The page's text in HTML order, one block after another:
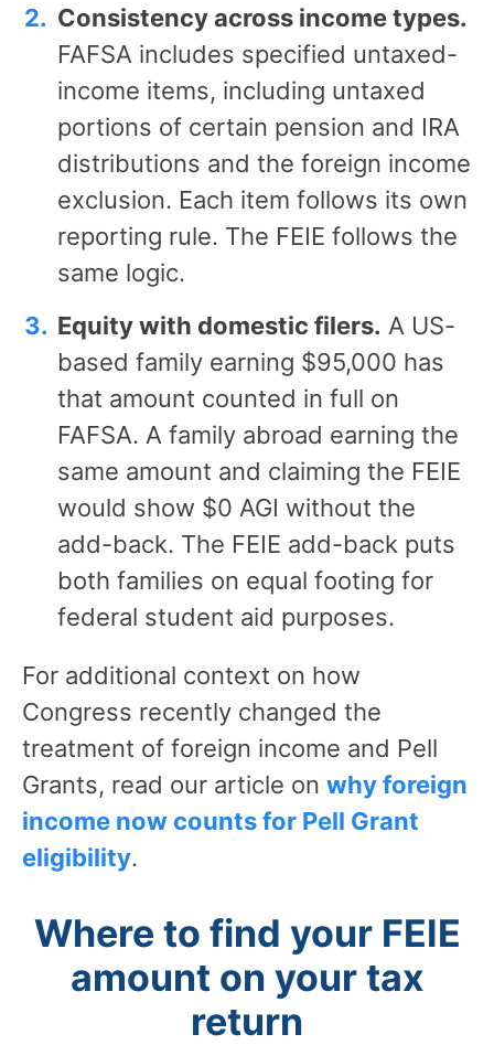
Consistency across income types.
FAFSA includes specified untaxed-
income items, including untaxed
portions of certain pension and IRA
distributions and the foreign income
exclusion. Each item follows its own
reporting rule. The FEIE follows the
same logic.
Equity with domestic filers. A US-
based family earning $95,000 has
that amount counted in full on
FAFSA. A family abroad earning the
same amount and claiming the FEIE
would show $0 AGI without the
add-back. The FEIE add-back puts
both families on equal footing for
federal student aid purposes.
For additional context on how
Congress recently changed the
treatment of foreign income and Pell
Grants, read our article on why foreign
income now counts for Pell Grant
eligibility.
Where to find your FEIE
amount on your tax
return